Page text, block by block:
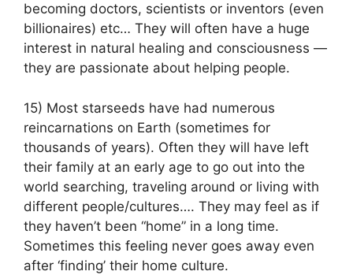
becoming doctors, scientists or inventors (even
billionaires) etc… They will often have a huge
interest in natural healing and consciousness —
they are passionate about helping people.
15) Most starseeds have had numerous
reincarnations on Earth (sometimes for
thousands of years). Often they will have left
their family at an early age to go out into the
world searching, traveling around or living with
different people/cultures…. They may feel as if
they haven’t been “home” in a long time.
Sometimes this feeling never goes away even
after ‘finding’ their home culture.